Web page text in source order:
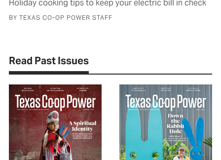
Holiday cooking tips to keep your electric bill in check
BY TEXAS CO-OP POWER STAFF
Read Past Issues